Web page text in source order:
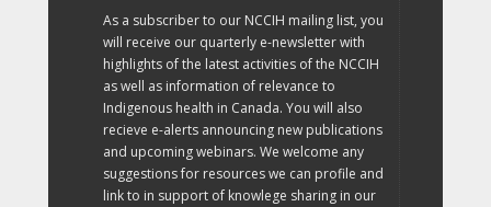
As a subscriber to our NCCIH mailing list, you
will receive our quarterly e-newsletter with
highlights of the latest activities of the NCCIH
as well as information of relevance to
Indigenous health in Canada. You will also
recieve e-alerts announcing new publications
and upcoming webinars. We welcome any
suggestions for resources we can profile and
link to in support of knowlege sharing in our